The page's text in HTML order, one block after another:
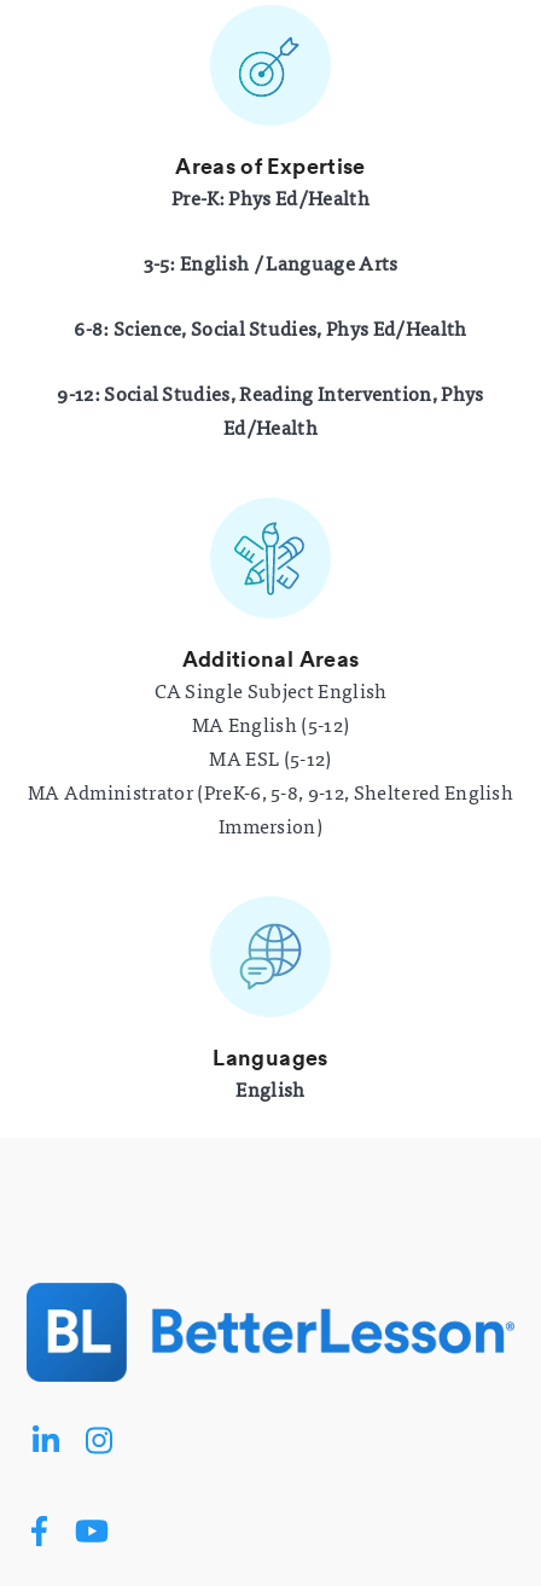
Areas of Expertise
Pre-K: Phys Ed/Health
3-5: English / Language Arts
6-8: Science, Social Studies, Phys Ed/Health
9-12: Social Studies, Reading Intervention, Phys
Ed/Health
Additional Areas
CA Single Subject English
MA English (5-12)
MA ESL (5-12)
MA Administrator (PreK-6, 5-8, 9-12, Sheltered English
Immersion)
Languages
English